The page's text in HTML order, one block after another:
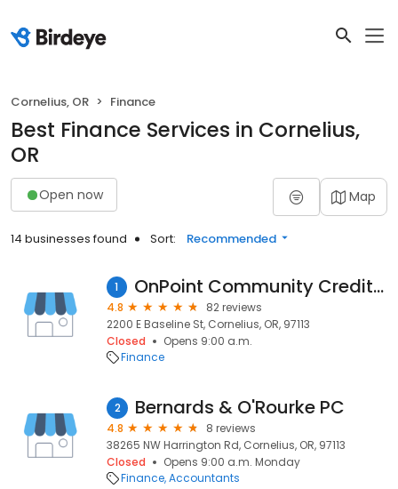
Cornelius, OR Finance
Best Finance Services in Cornelius,
OR
Open now Map
14 businesses found Sort: Recommended
1 OnPoint Community Credit Union
4.8
82 reviews
2200 E Baseline St, Cornelius, OR, 97113
Closed
Opens 9:00 a.m.
Finance
2 Bernards & O'Rourke PC
4.8
8 reviews
38265 NW Harrington Rd, Cornelius, OR, 97113
Closed
Opens 9:00 a.m. Monday
Finance Accountants